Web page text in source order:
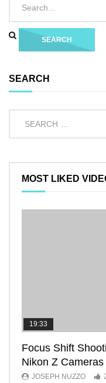
SEARCH
MOST LIKED
19:33
Focus Shift
Nikon Z Cameras
JOSEPH NUZZO